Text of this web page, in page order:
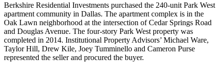
Berkshire Residential Investments purchased the 240-unit Park West
apartment community in Dallas. The apartment complex is in the
Oak Lawn neighborhood at the intersection of Cedar Springs Road
and Douglas Avenue. The four-story Park West property was
completed in 2014. Institutional Property Advisors’ Michael Ware,
Taylor Hill, Drew Kile, Joey Tumminello and Cameron Purse
represented the seller and procured the buyer.